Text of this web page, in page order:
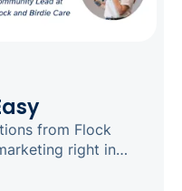
from Flock
right in